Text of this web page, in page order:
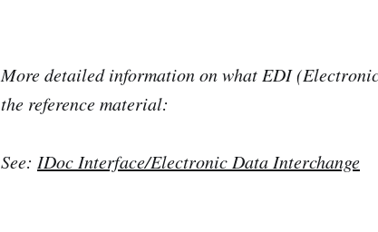
More detailed information on what EDI
the reference material:
See: IDoc Interface/Electronic Data Interchange